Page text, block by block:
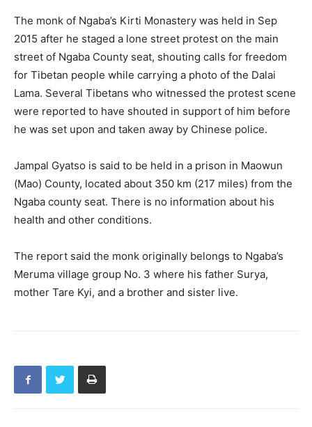
The monk of Ngaba’s Kirti Monastery was held in Sep
2015 after he staged a lone street protest on the main
street of Ngaba County seat, shouting calls for freedom
for Tibetan people while carrying a photo of the Dalai
Lama. Several Tibetans who witnessed the protest scene
were reported to have shouted in support of him before
he was set upon and taken away by Chinese police.
Jampal Gyatso is said to be held in a prison in Maowun
(Mao) County, located about 350 km (217 miles) from the
Ngaba county seat. There is no information about his
health and other conditions.
The report said the monk originally belongs to Ngaba’s
Meruma village group No. 3 where his father Surya,
mother Tare Kyi, and a brother and sister live.